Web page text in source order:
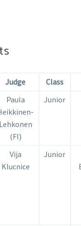
Judge
Class
Paula
Lehkonen
(FI)
Junior
Vija
Klucnice
Junior